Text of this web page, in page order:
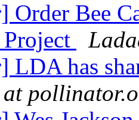
Order Bee
LDA has